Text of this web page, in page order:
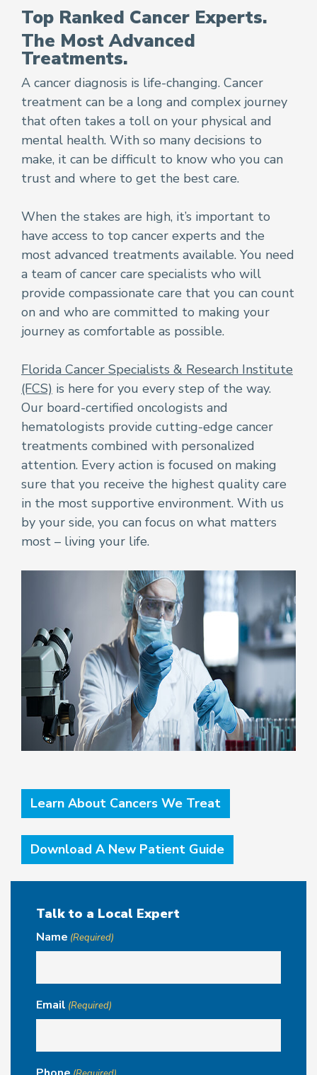
Talk to a Local Expert
Name (Required)
Email (Required)
Top Ranked Cancer Experts.
The Most Advanced
Treatments.
A cancer diagnosis is life-changing. Cancer
treatment can be a long and complex journey
that often takes a toll on your physical and
mental health. With so many decisions to
make, it can be difficult to know who you can
trust and where to get the best care.
When the stakes are high, it’s important to
have access to top cancer experts and the
most advanced treatments available. You need
a team of cancer care specialists who will
provide compassionate care that you can count
on and who are committed to making your
journey as comfortable as possible.
Florida Cancer Specialists & Research Institute
(FCS) is here for you every step of the way.
Our board-certified oncologists and
hematologists provide cutting-edge cancer
treatments combined with personalized
attention. Every action is focused on making
sure that you receive the highest quality care
in the most supportive environment. With us
by your side, you can focus on what matters
most – living your life.
Learn About Cancers We Treat
Download A New Patient Guide